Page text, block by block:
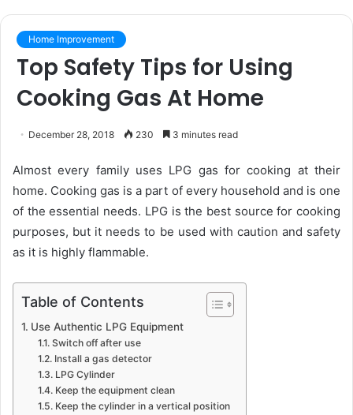
Home Improvement
Top Safety Tips for Using
Cooking Gas At Home
December 28, 2018 230 3 minutes read
Almost every family uses LPG gas for cooking at their
home. Cooking gas is a part of every household and is one
of the essential needs. LPG is the best source for cooking
purposes, but it needs to be used with caution and safety
as it is highly flammable.
Table of Contents
Use Authentic LPG Equipment
Switch off after use
Install a gas detector
LPG Cylinder
Keep the equipment clean
Keep the cylinder in a vertical position